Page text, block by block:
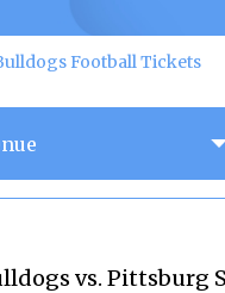
Football Tickets
vs. Pittsburg